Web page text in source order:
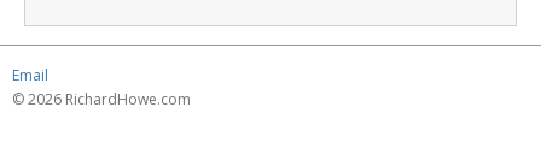
Email
© 2026 RichardHowe.com